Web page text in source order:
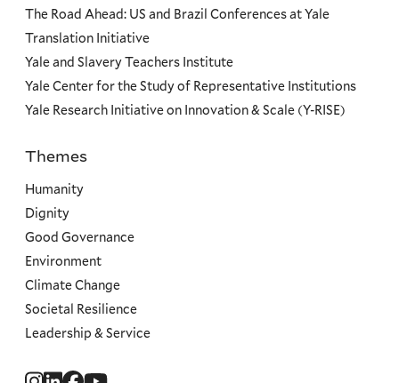
The Road Ahead: US and Brazil Conferences at Yale
Translation Initiative
Yale and Slavery Teachers Institute
Yale Center for the Study of Representative Institutions
Yale Research Initiative on Innovation & Scale (Y-RISE)
Priorities
Themes
Humanity
Dignity
Good Governance
Environment
Climate Change
Societal Resilience
Leadership & Service